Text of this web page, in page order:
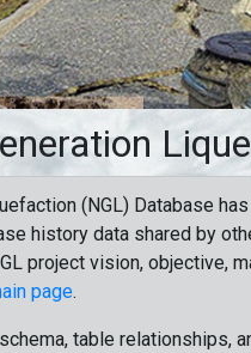
(NGL) Database
history data shared by
project vision, objective,
page.
table relationships,